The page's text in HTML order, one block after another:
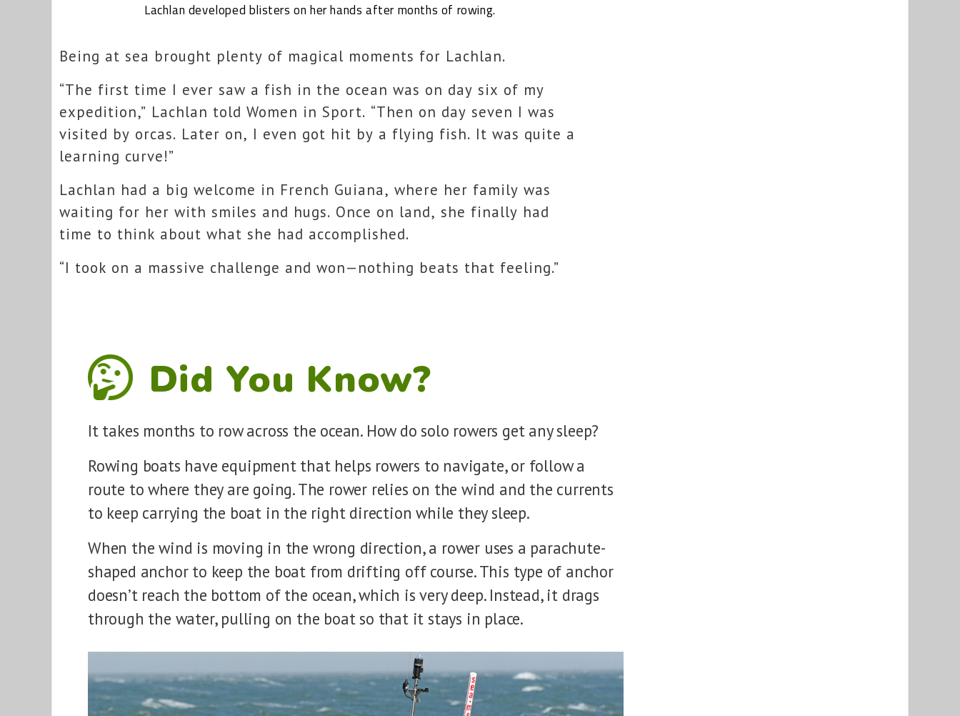
Lachlan developed blisters on her hands after months of rowing.
Being at sea brought plenty of magical moments for Lachlan.
“The first time I ever saw a fish in the ocean was on day six of my
expedition,” Lachlan told Women in Sport. “Then on day seven I was
visited by orcas. Later on, I even got hit by a flying fish. It was quite a
learning curve!”
Lachlan had a big welcome in French Guiana, where her family was
waiting for her with smiles and hugs. Once on land, she finally had
time to think about what she had accomplished.
“I took on a massive challenge and won—nothing beats that feeling.”
Did You Know?
It takes months to row across the ocean. How do solo rowers get any sleep?
Rowing boats have equipment that helps rowers to navigate, or follow a
route to where they are going. The rower relies on the wind and the currents
to keep carrying the boat in the right direction while they sleep.
When the wind is moving in the wrong direction, a rower uses a parachute-
shaped anchor to keep the boat from drifting off course. This type of anchor
doesn’t reach the bottom of the ocean, which is very deep. Instead, it drags
through the water, pulling on the boat so that it stays in place.